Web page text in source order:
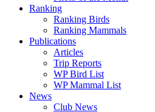
Ranking
Ranking Birds
Ranking Mammals
Publications
Articles
Trip Reports
WP Bird List
WP Mammal List
News
Club News